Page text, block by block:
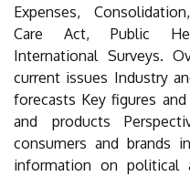
Expenses,
Care Act, Public
International Surveys.
current issues Industry
forecasts Key figures
and products
consumers and brands
information on political